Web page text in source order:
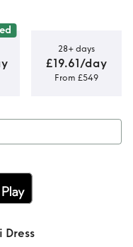
28+ days
£19.61/day
From £549
Midi